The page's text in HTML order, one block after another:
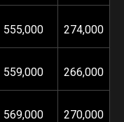
555,000 274,000
559,000 266,000
569,000 270,000